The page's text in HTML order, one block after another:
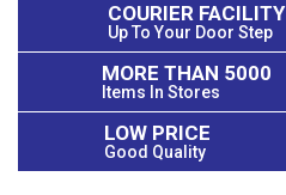
COURIER FACILITY
Up To Your Door Step
MORE THAN 5000
Items In Stores
LOW PRICE
Good Quality